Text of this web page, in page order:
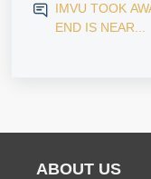
IMVU TOOK
END IS NEAR...
ABOUT US